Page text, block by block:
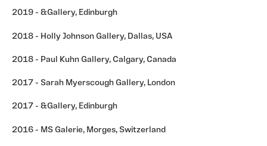
2019 - &Gallery, Edinburgh
2018 - Holly Johnson Gallery, Dallas, USA
2018 - Paul Kuhn Gallery, Calgary, Canada
2017 - Sarah Myerscough Gallery, London
2017 - &Gallery, Edinburgh
2016 - MS Galerie, Morges, Switzerland